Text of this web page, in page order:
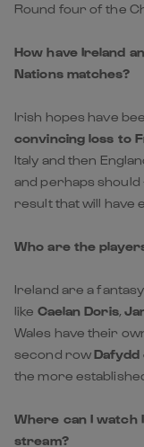
Round four of the
How have Ireland
Nations matches?
Irish hopes have
convincing loss to
Italy and then
and perhaps should
result that will have
Who are the
Ireland are a
like Caelan Doris,
Wales have their
second rowDafydd
the more
Where can I watch
stream?